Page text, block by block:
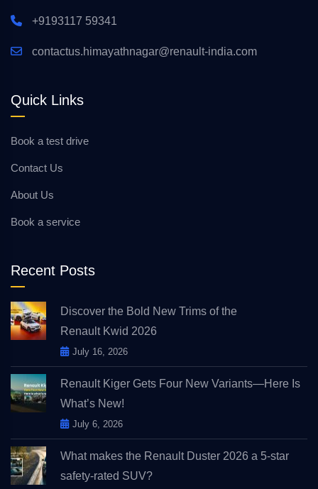
+9193117 59341
contactus.himayathnagar@renault-india.com
Quick Links
Book a test drive
Contact Us
About Us
Book a service
Recent Posts
Discover the Bold New Trims of the
Renault Kwid 2026
July 16, 2026
Renault Kiger Gets Four New Variants—Here Is
What’s New!
July 6, 2026
What makes the Renault Duster 2026 a 5-star
safety-rated SUV?